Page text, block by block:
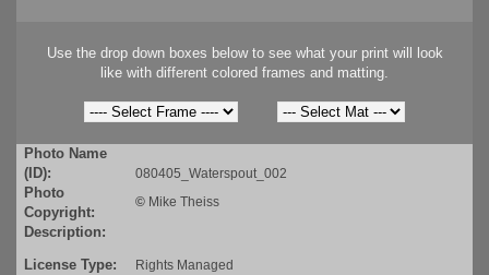
Use the drop down boxes below to see what your print will look
like with different colored frames and matting.
Photo Name
(ID):
080405_Waterspout_002
Photo
Copyright:
© Mike Theiss
Description:
License Type:
Rights Managed